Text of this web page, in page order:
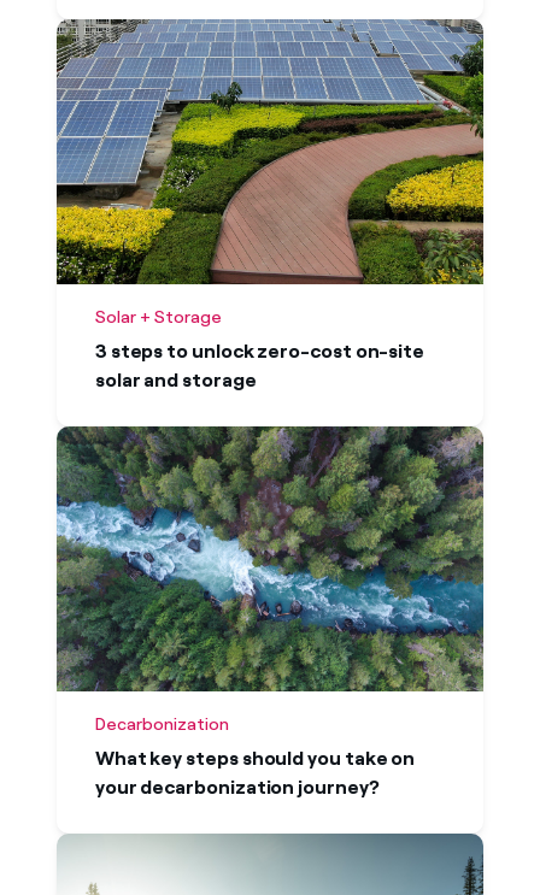
Solar + Storage
3 steps to unlock zero-cost on-site
solar and storage
Decarbonization
What key steps should you take on
your decarbonization journey?